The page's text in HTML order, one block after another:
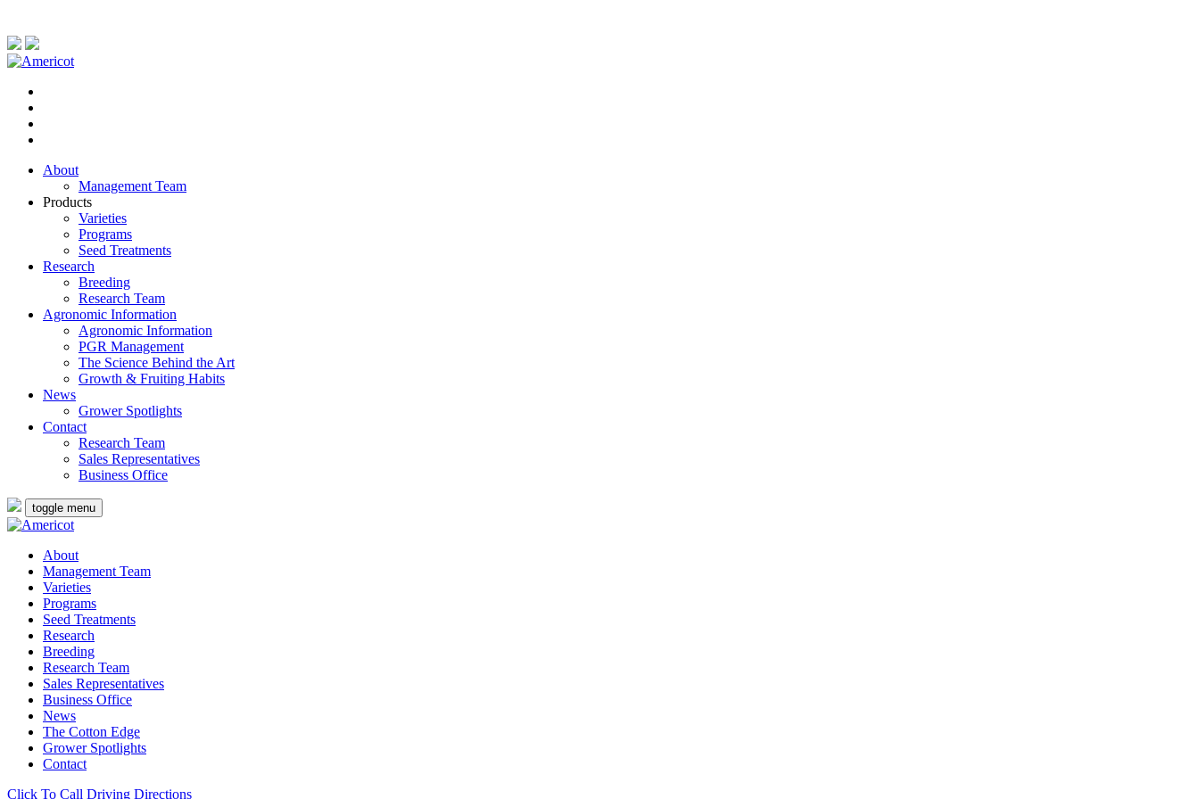
About
Management Team
Products
Varieties
Programs
Seed Treatments
Research
Breeding
Research Team
Agronomic Information
Agronomic Information
PGR Management
The Science Behind the Art
Growth & Fruiting Habits
News
Grower Spotlights
Contact
Research Team
Sales Representatives
Business Office
toggle menu
About
Management Team
Varieties
Programs
Seed Treatments
Research
Breeding
Research Team
Sales Representatives
Business Office
News
The Cotton Edge
Grower Spotlights
Contact
Click To Call Driving Directions